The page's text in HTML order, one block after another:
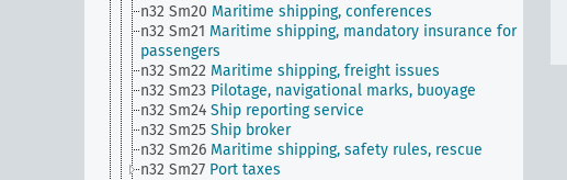
n32 Sm20 Maritime shipping, conferences
n32 Sm21 Maritime shipping, mandatory insurance for
passengers
n32 Sm22 Maritime shipping, freight issues
n32 Sm23 Pilotage, navigational marks, buoyage
n32 Sm24 Ship reporting service
n32 Sm25 Ship broker
n32 Sm26 Maritime shipping, safety rules, rescue
n32 Sm27 Port taxes